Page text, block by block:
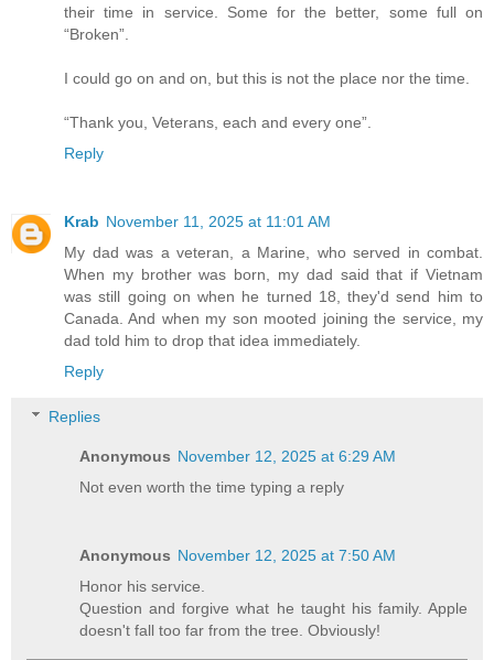
their time in service. Some for the better, some full on
“Broken”.
I could go on and on, but this is not the place nor the time.
“Thank you, Veterans, each and every one”.
Reply
Krab November 11, 2025 at 11:01 AM
My dad was a veteran, a Marine, who served in combat.
When my brother was born, my dad said that if Vietnam
was still going on when he turned 18, they'd send him to
Canada. And when my son mooted joining the service, my
dad told him to drop that idea immediately.
Reply
Replies
Anonymous November 12, 2025 at 6:29 AM
Not even worth the time typing a reply
Anonymous November 12, 2025 at 7:50 AM
Honor his service.
Question and forgive what he taught his family. Apple
doesn't fall too far from the tree. Obviously!